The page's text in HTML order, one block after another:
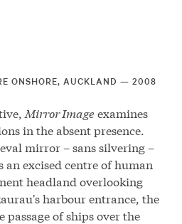
ONSHORE, AUCKLAND — 2008
Mirror Imageexamines
in the absent presence.
mirror – sans silvering –
an excised centre of human
headland overlooking
harbour entrance, the
passage of ships over the